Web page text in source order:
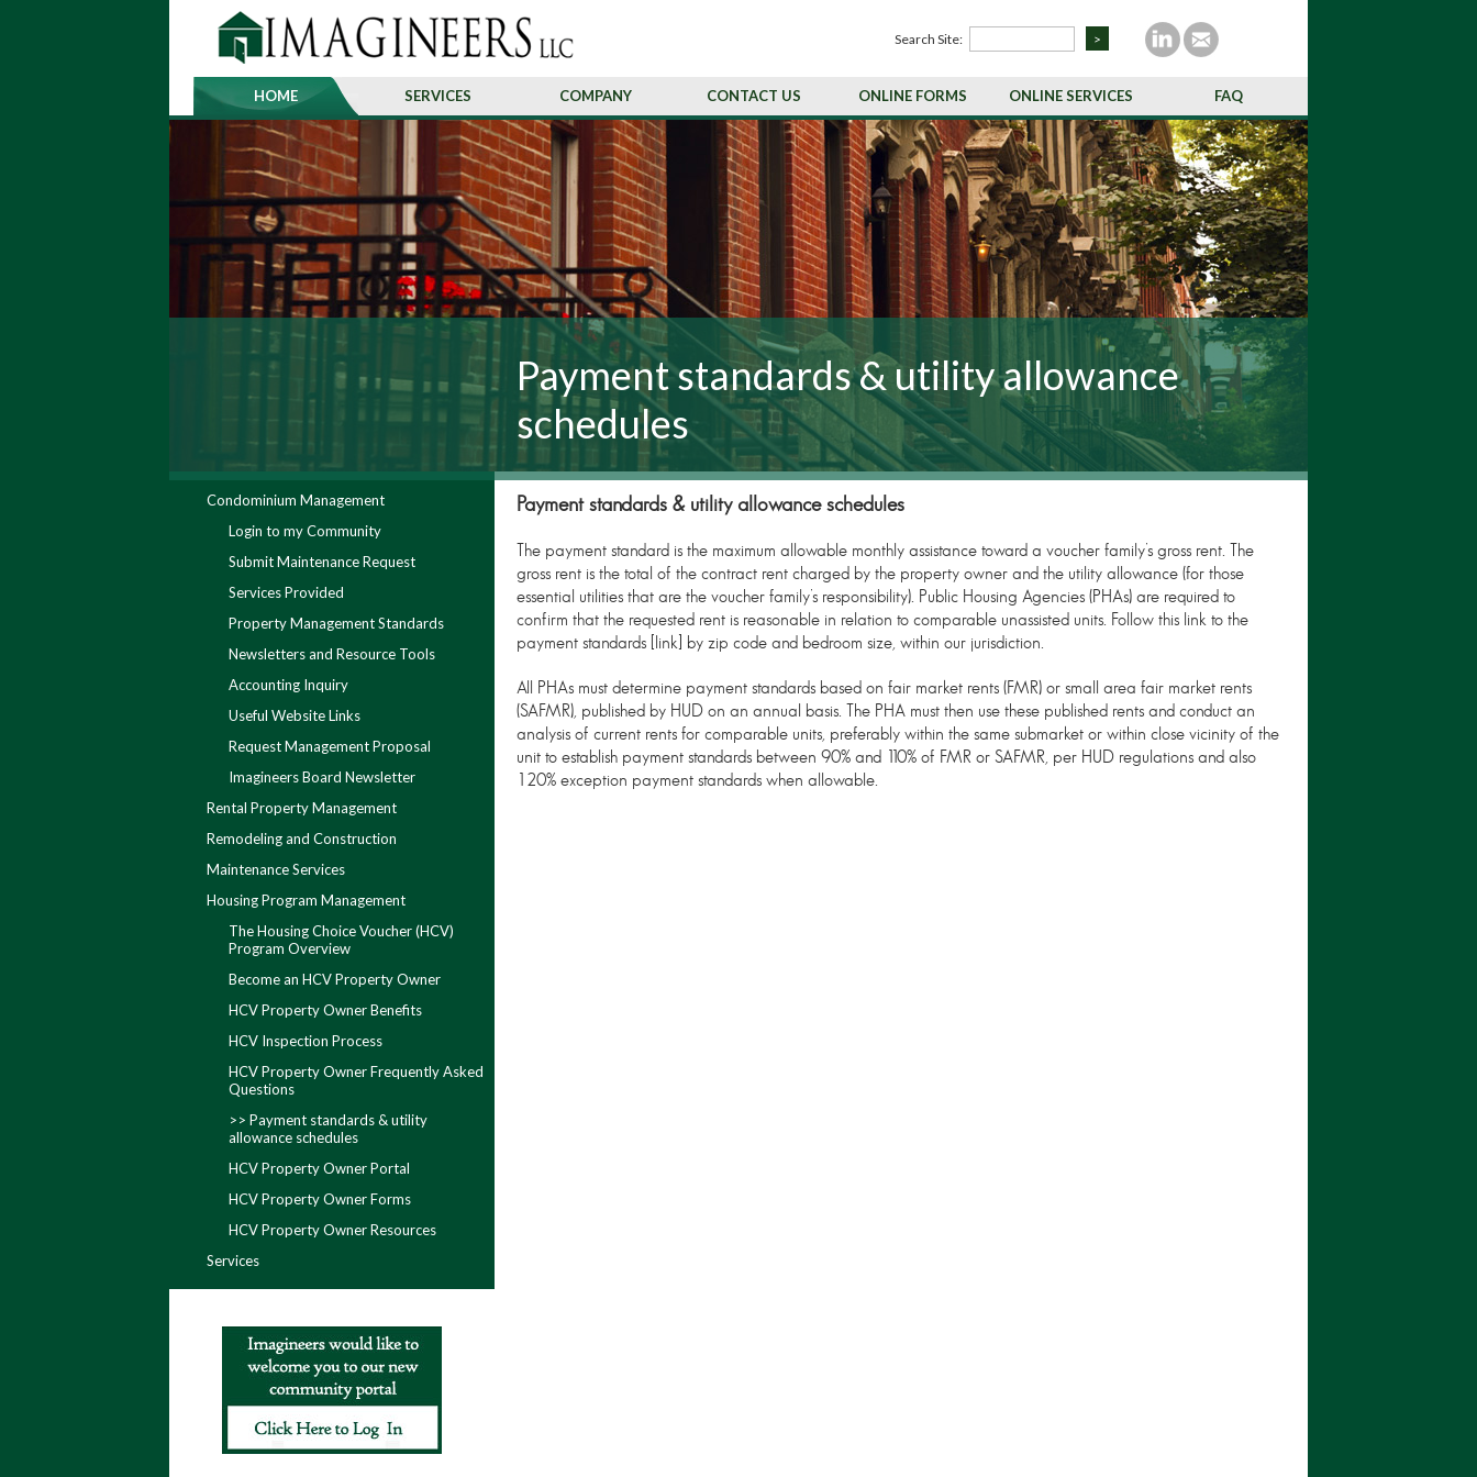
Search Site:
HOME SERVICES COMPANY CONTACT US ONLINE FORMS ONLINE SERVICES FAQ
Payment standards & utility allowance
schedules
Condominium Management
Login to my Community
Submit Maintenance Request
Services Provided
Property Management Standards
Newsletters and Resource Tools
Accounting Inquiry
Useful Website Links
Request Management Proposal
Imagineers Board Newsletter
Rental Property Management
Remodeling and Construction
Maintenance Services
Housing Program Management
The Housing Choice Voucher (HCV)
Program Overview
Become an HCV Property Owner
HCV Property Owner Benefits
HCV Inspection Process
HCV Property Owner Frequently Asked
Questions
>> Payment standards & utility
allowance schedules
HCV Property Owner Portal
HCV Property Owner Forms
HCV Property Owner Resources
Services
Payment standards & utility allowance schedules
The payment standard is the maximum allowable monthly assistance toward a voucher family’s gross rent. The
gross rent is the total of the contract rent charged by the property owner and the utility allowance (for those
essential utilities that are the voucher family’s responsibility). Public Housing Agencies (PHAs) are required to
confirm that the requested rent is reasonable in relation to comparable unassisted units. Follow this link to the
payment standards [link] by zip code and bedroom size, within our jurisdiction.
All PHAs must determine payment standards based on fair market rents (FMR) or small area fair market rents
(SAFMR), published by HUD on an annual basis. The PHA must then use these published rents and conduct an
analysis of current rents for comparable units, preferably within the same submarket or within close vicinity of the
unit to establish payment standards between 90% and 110% of FMR or SAFMR, per HUD regulations and also
120% exception payment standards when allowable.